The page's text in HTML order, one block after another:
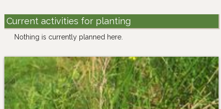
Current activities for planting
Nothing is currently planned here.